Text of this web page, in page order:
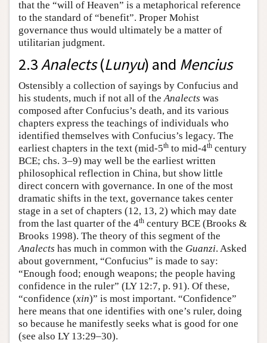
that the “will of Heaven” is a metaphorical reference
to the standard of “benefit”. Proper Mohist
governance thus would ultimately be a matter of
utilitarian judgment.
2.3Analects(Lunyu) and Mencius
Ostensibly a collection of sayings by Confucius and
his students, much if not all of theAnalects was
composed after Confucius’s death, and its various
chapters express the teachings of individuals who
identified themselves with Confucius’s legacy. The
earliest chapters in the text (mid-5th to mid-4th century
BCE; chs. 3–9) may well be the earliest written
philosophical reflection in China, but show little
direct concern with governance. In one of the most
dramatic shifts in the text, governance takes center
stage in a set of chapters (12, 13, 2) which may date
from the last quarter of the 4th century BCE (Brooks &
Brooks 1998). The theory of this segment of the
Analects has much in common with the Guanzi. Asked
about government, “Confucius” is made to say:
“Enough food; enough weapons; the people having
confidence in the ruler” (LY 12:7, p. 91). Of these,
“confidence (xin)” is most important. “Confidence”
here means that one identifies with one’s ruler, doing
so because he manifestly seeks what is good for one
(see also LY 13:29–30).